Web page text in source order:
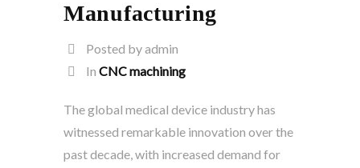
Manufacturing
Posted by admin
In CNC machining
The global medical device industry has
witnessed remarkable innovation over the
past decade, with increased demand for